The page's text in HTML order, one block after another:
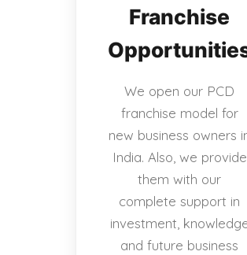
Franchise
We open our PCD
franchise model for
new business owners
India. Also, we provide
them with our
complete support in
investment,
and future business